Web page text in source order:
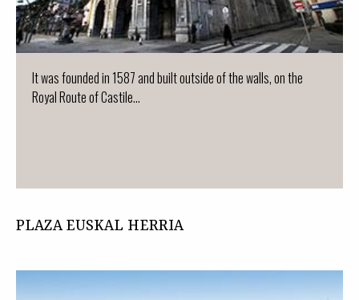
It was founded in 1587 and built outside of the walls, on the
Royal Route of Castile...
PLAZA EUSKAL HERRIA